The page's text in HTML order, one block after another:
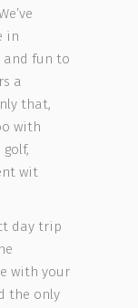
in
and fun to
a
that,
with
wit
day trip
with your
the only